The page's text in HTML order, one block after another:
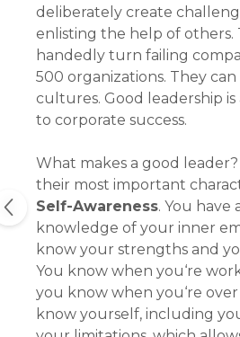
deliberately create
enlisting the help of others.
handedly turn failing
500 organizations. They
cultures. Good leadership is
to corporate success.
What makes a good
their most important
Self-Awareness. You have
knowledge of your inner
know your strengths and
You know when you‘re
you know when you‘re
know yourself, including